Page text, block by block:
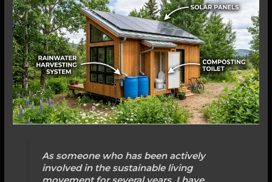
As someone who has been actively
involved in the sustainable living